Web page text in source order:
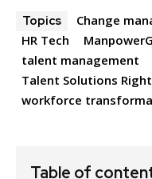
Topics Change
HR Tech
talent management
Talent Solutions
workforce
Table of